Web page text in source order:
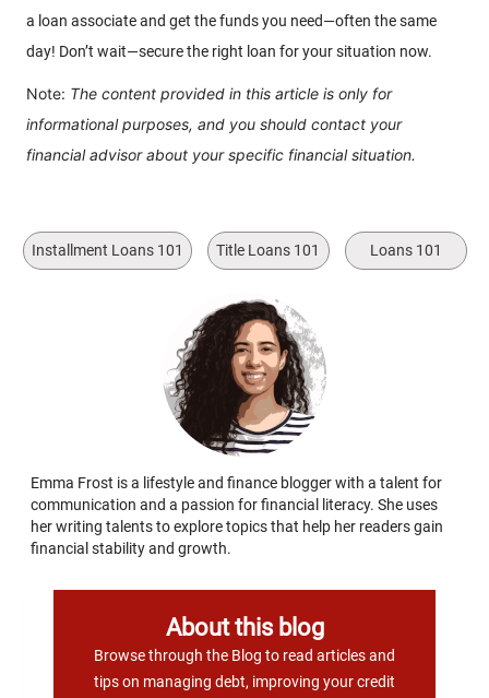
a loan associate and get the funds you need—often the same
day! Don’t wait—secure the right loan for your situation now.
Note: The content provided in this article is only for
informational purposes, and you should contact your
financial advisor about your specific financial situation.
Installment Loans 101 Title Loans 101 Loans 101
Emma Frost is a lifestyle and finance blogger with a talent for
communication and a passion for financial literacy. She uses
her writing talents to explore topics that help her readers gain
financial stability and growth.
About this blog
Browse through the Blog to read articles and
tips on managing debt, improving your credit